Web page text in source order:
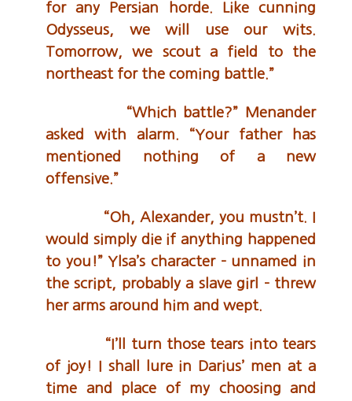
for any Persian horde. Like cunning
Odysseus, we will use our wits.
Tomorrow, we scout a field to the
northeast for the coming battle.”
“Which battle?” Menander
asked with alarm. “Your father has
mentioned nothing of a new
offensive.”
“Oh, Alexander, you mustn’t. I
would simply die if anything happened
to you!” Ylsa’s character – unnamed in
the script, probably a slave girl – threw
her arms around him and wept.
“I’ll turn those tears into tears
of joy! I shall lure in Darius’ men at a
time and place of my choosing and